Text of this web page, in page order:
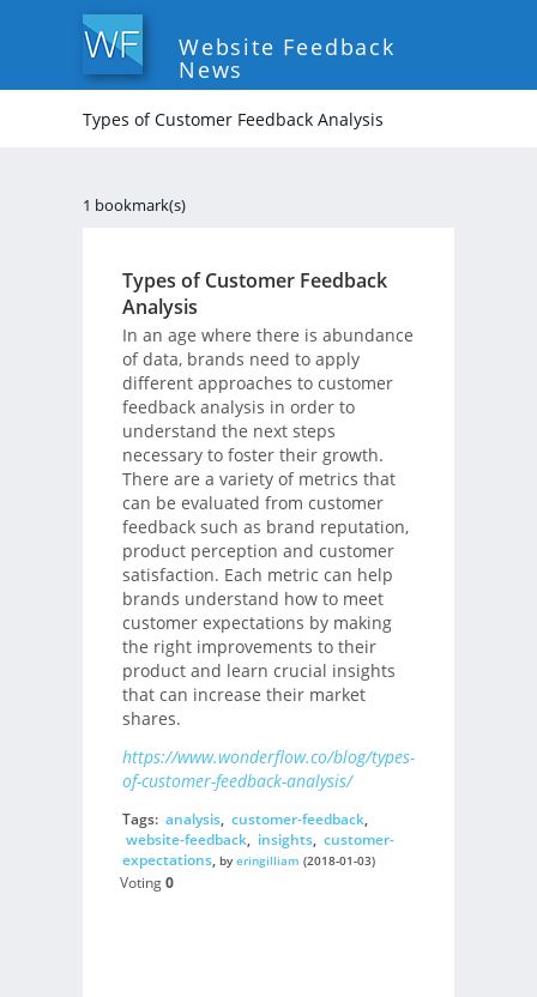
Website Feedback
News
Types of Customer Feedback Analysis
1 bookmark(s)
Types of Customer Feedback
Analysis
In an age where there is abundance
of data, brands need to apply
different approaches to customer
feedback analysis in order to
understand the next steps
necessary to foster their growth.
There are a variety of metrics that
can be evaluated from customer
feedback such as brand reputation,
product perception and customer
satisfaction. Each metric can help
brands understand how to meet
customer expectations by making
the right improvements to their
product and learn crucial insights
that can increase their market
shares.
https://www.wonderflow.co/blog/types-
of-customer-feedback-analysis/
Tags: analysis, customer-feedback,
website-feedback, insights, customer-
expectations, byeringilliam (2018-01-03)
Voting0